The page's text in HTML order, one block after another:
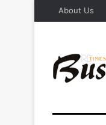
About Us